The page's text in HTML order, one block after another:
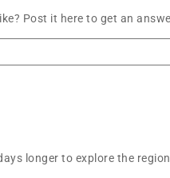
Post it here to get an
longer to explore the